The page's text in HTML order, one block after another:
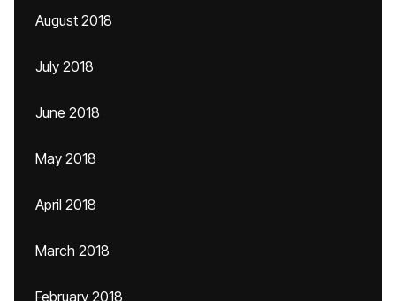
August 2018
July 2018
June 2018
May 2018
April 2018
March 2018
February 2018